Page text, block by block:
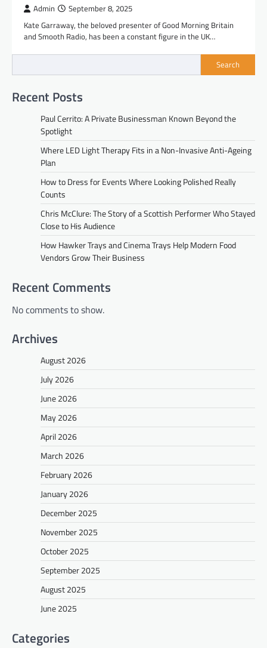
Admin September 8, 2025
Kate Garraway, the beloved presenter of Good Morning Britain
and Smooth Radio, has been a constant figure in the UK…
Search
Recent Posts
Paul Cerrito: A Private Businessman Known Beyond the
Spotlight
Where LED Light Therapy Fits in a Non-Invasive Anti-Ageing
Plan
How to Dress for Events Where Looking Polished Really
Counts
Chris McClure: The Story of a Scottish Performer Who Stayed
Close to His Audience
How Hawker Trays and Cinema Trays Help Modern Food
Vendors Grow Their Business
Recent Comments
No comments to show.
Archives
August 2026
July 2026
June 2026
May 2026
April 2026
March 2026
February 2026
January 2026
December 2025
November 2025
October 2025
September 2025
August 2025
June 2025
Categories